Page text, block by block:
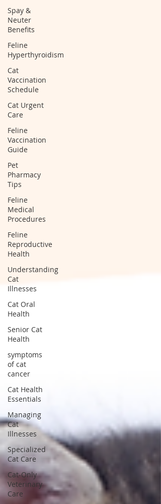
Spay &
Neuter
Benefits
Feline
Hyperthyroidism
Cat
Vaccination
Schedule
Cat Urgent
Care
Feline
Vaccination
Guide
Pet
Pharmacy
Tips
Feline
Medical
Procedures
Feline
Reproductive
Health
Understanding
Cat
Illnesses
Cat Oral
Health
Senior Cat
Health
symptoms
of cat
cancer
Cat Health
Essentials
Managing
Cat
Illnesses
Specialized
Cat Care
Cat-Only
Veterinary
Care